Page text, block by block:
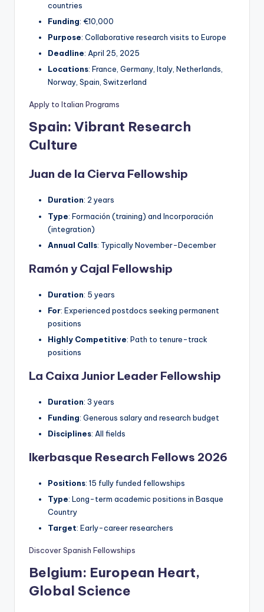
countries
Funding: €10,000
Purpose: Collaborative research visits to Europe
Deadline: April 25, 2025
Locations: France, Germany, Italy, Netherlands,
Norway, Spain, Switzerland
Apply to Italian Programs
Spain: Vibrant Research
Culture
Juan de la Cierva Fellowship
Duration: 2 years
Type: Formación (training) and Incorporación
(integration)
Annual Calls: Typically November-December
Ramón y Cajal Fellowship
Duration: 5 years
For: Experienced postdocs seeking permanent
positions
Highly Competitive: Path to tenure-track
positions
La Caixa Junior Leader Fellowship
Duration: 3 years
Funding: Generous salary and research budget
Disciplines: All fields
Ikerbasque Research Fellows 2026
Positions: 15 fully funded fellowships
Type: Long-term academic positions in Basque
Country
Target: Early-career researchers
Discover Spanish Fellowships
Belgium: European Heart,
Global Science